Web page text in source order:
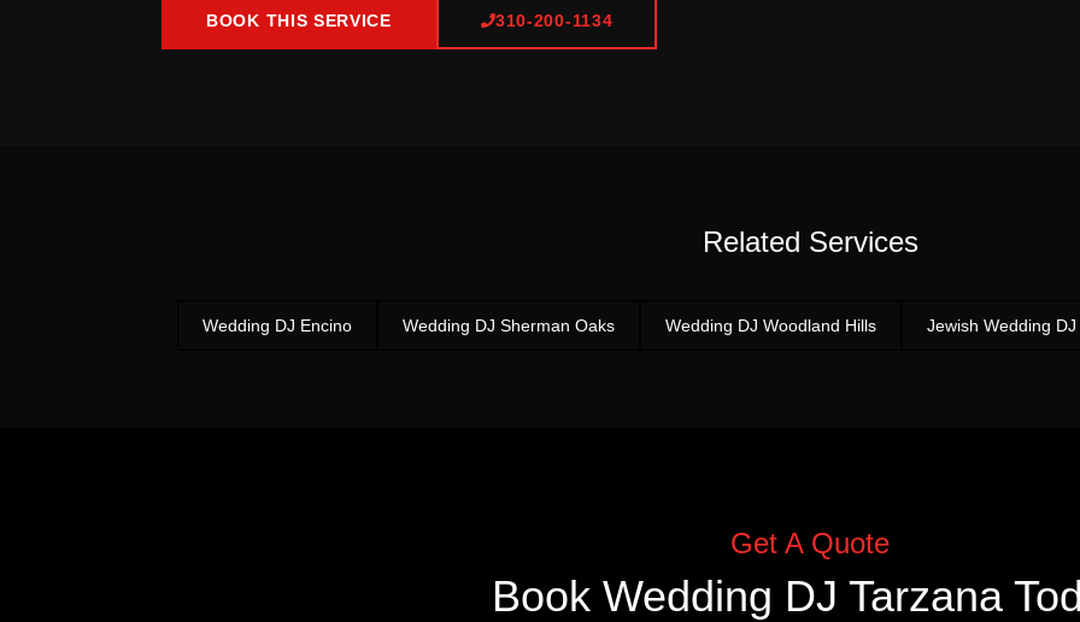
BOOK THIS SERVICE 310-200-1134
Related Services
Wedding DJ Encino Wedding DJ Sherman Oaks Wedding DJ Woodland Hills Jewish Wedding DJ
Get A Quote
Book Wedding DJ Tarzana